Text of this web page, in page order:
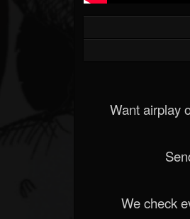
Want airplay
We check